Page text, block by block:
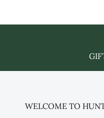
WELCOME TO